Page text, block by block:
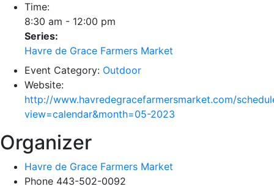
Time:
8:30 am - 12:00 pm
Series:
Havre de Grace Farmers Market
Event Category: Outdoor
Website:
http://www.havredegracefarmersmarket.com/
view=calendar&month=05-2023
Organizer
Havre de Grace Farmers Market
Phone 443-502-0092